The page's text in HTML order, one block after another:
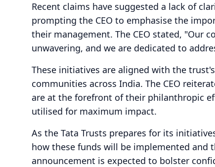
Recent claims have suggested a lack of
prompting the CEO to emphasise the
their management. The CEO stated, "Our
unwavering, and we are dedicated to
These initiatives are aligned with the
communities across India. The CEO
are at the forefront of their philanthropic
utilised for maximum impact.
As the Tata Trusts prepares for its
how these funds will be implemented and
announcement is expected to bolster